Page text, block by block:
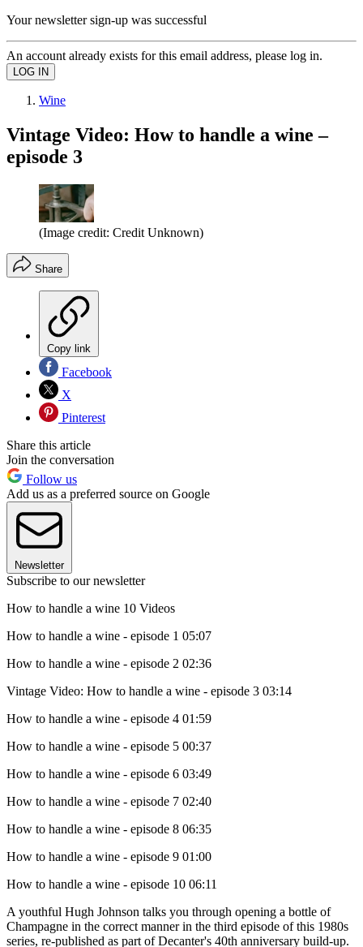
Your newsletter sign-up was successful
An account already exists for this email address, please log in.
Wine
Vintage Video: How to handle a wine –
episode 3
(Image credit: Credit Unknown)
Share
Copy link
Facebook
X
Pinterest
Share this article
Join the conversation
Follow us
Add us as a preferred source on Google
Newsletter
Subscribe to our newsletter
How to handle a wine 10 Videos
How to handle a wine - episode 1 05:07
How to handle a wine - episode 2 02:36
Vintage Video: How to handle a wine - episode 3 03:14
How to handle a wine - episode 4 01:59
How to handle a wine - episode 5 00:37
How to handle a wine - episode 6 03:49
How to handle a wine - episode 7 02:40
How to handle a wine - episode 8 06:35
How to handle a wine - episode 9 01:00
How to handle a wine - episode 10 06:11
A youthful Hugh Johnson talks you through opening a bottle of
Champagne in the correct manner in the third episode of this 1980s
series, re-published as part of Decanter's 40th anniversary build-up.